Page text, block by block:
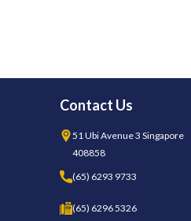
Contact Us
51 Ubi Avenue 3 Singapore
408858
(65) 6293 9733
(65) 6296 5326